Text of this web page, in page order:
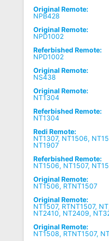
Original Remote:
NPB428
Original Remote:
NPD1002
Referbished Remote:
NPD1002
Original Remote:
NS438
Original Remote:
NT1304
Referbished Remote:
NT1304
Redi Remote:
NT1307, NT1506,
NT1907
Referbished Remote:
NT1506, NT1507,
Original Remote:
NT1506, RTNT1507
Original Remote:
NT1507, RTNT1507,
NT2410, NT2409,
Original Remote:
NT1508, RTNT1507,